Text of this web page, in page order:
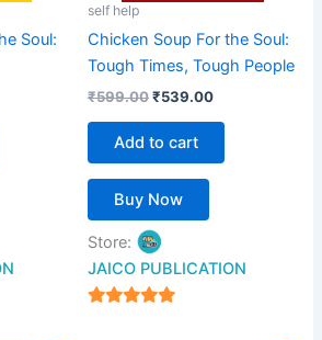
Soul:
self help
Chicken Soup For the Soul:
Tough Times, Tough People
₹599.00₹539.00
Add to cart
Buy Now
Store:
JAICO PUBLICATION